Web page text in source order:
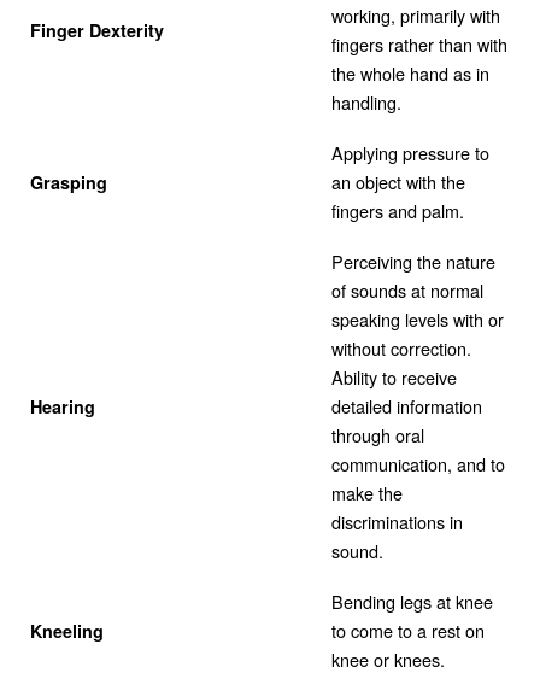
Finger Dexterity
working, primarily with
fingers rather than with
the whole hand as in
handling.
Grasping
Applying pressure to
an object with the
fingers and palm.
Hearing
Perceiving the nature
of sounds at normal
speaking levels with or
without correction.
Ability to receive
detailed information
through oral
communication, and to
make the
discriminations in
sound.
Kneeling
Bending legs at knee
to come to a rest on
knee or knees.